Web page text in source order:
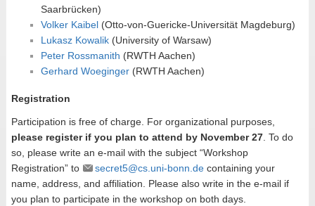
Saarbrücken)
Volker Kaibel (Otto-von-Guericke-Universität Magdeburg)
Lukasz Kowalik (University of Warsaw)
Peter Rossmanith (RWTH Aachen)
Gerhard Woeginger (RWTH Aachen)
Registration
Participation is free of charge. For organizational purposes,
please register if you plan to attend by November 27 . To do
so, please write an e-mail with the subject “Workshop
Registration” to
secret5@cs.uni-bonn.de containing your
name, address, and affiliation. Please also write in the e-mail if
you plan to participate in the workshop on both days.